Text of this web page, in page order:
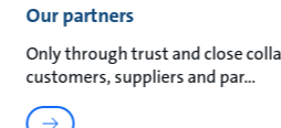
Our partners
Only through trust and close
customers, suppliers and par